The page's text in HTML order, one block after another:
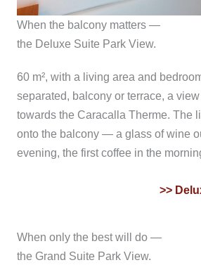
When the balcony matters —
the Deluxe Suite Park View.
60 m², with a living area and
separated, balcony or terrace, a
towards the Caracalla Therme. The
onto the balcony — a glass of wine
evening, the first coffee in the
>>
When only the best will do —
the Grand Suite Park View.